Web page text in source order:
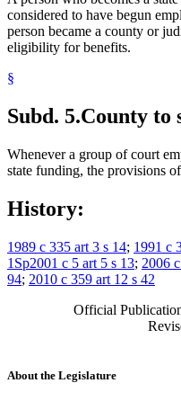
considered to have begun
person became a county or
eligibility for benefits.
§
Subd. 5.County to
Whenever a group of court
state funding, the provisions
History:
1989 c 335 art 3 s 14; 1991 c
1Sp2001 c 5 art 5 s 13; 2006
94; 2010 c 359 art 12 s 42
Official
About the Legislature